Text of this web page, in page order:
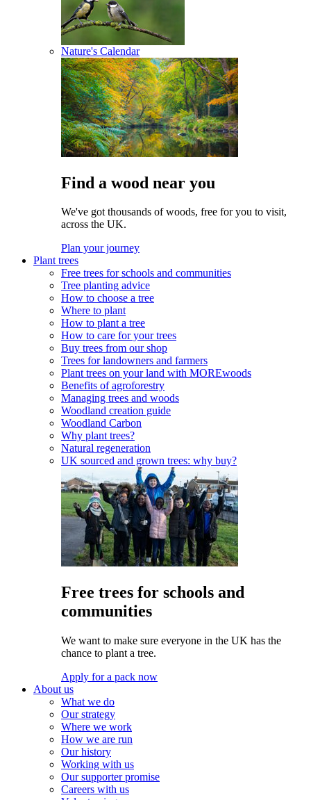
Nature's Calendar
Find a wood near you
We've got thousands of woods, free for you to visit,
across the UK.
Plan your journey
Plant trees
Free trees for schools and communities
Tree planting advice
How to choose a tree
Where to plant
How to plant a tree
How to care for your trees
Buy trees from our shop
Trees for landowners and farmers
Plant trees on your land with MOREwoods
Benefits of agroforestry
Managing trees and woods
Woodland creation guide
Woodland Carbon
Why plant trees?
Natural regeneration
UK sourced and grown trees: why buy?
Free trees for schools and
communities
We want to make sure everyone in the UK has the
chance to plant a tree.
Apply for a pack now
About us
What we do
Our strategy
Where we work
How we are run
Our history
Working with us
Our supporter promise
Careers with us